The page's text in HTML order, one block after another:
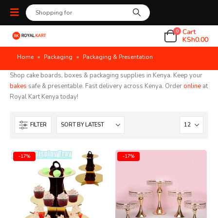
0 Cart
KSh0.00
Home » Packaging » Packaging & Presentation
Shop cake boards, boxes & packaging supplies in Kenya. Keep your
bakes safe & presentable. Fast delivery across Kenya. Orderonline at
Royal Kart Kenya today!
FILTER
-17% -17%